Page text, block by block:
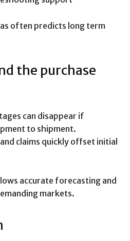
often predicts long term
the purchase
can disappear if
to shipment.
claims quickly offset initial
accurate forecasting and
markets.